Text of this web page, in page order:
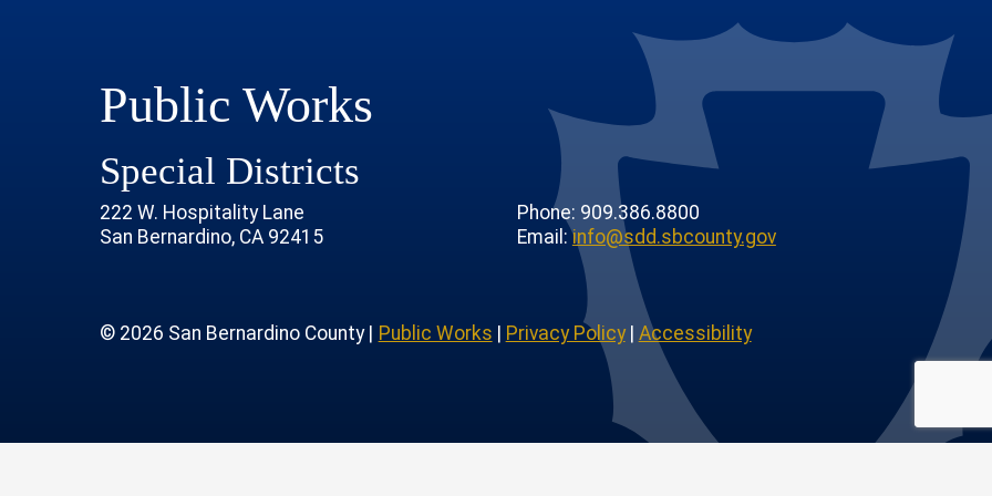
ChannelAccount
Public Works
Special Districts
222 W. Hospitality Lane
San Bernardino, CA 92415
Phone: 909.386.8800
Email:info@sdd.sbcounty.gov
© 2026 San Bernardino County | Public Works Privacy Policy| Accessibility